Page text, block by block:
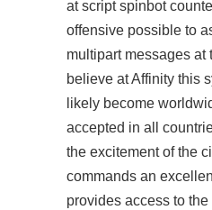
at script spinbot
offensive possible to
multipart messages at
believe at Affinity this
likely become
accepted in all
the excitement of the
commands an
provides access to the